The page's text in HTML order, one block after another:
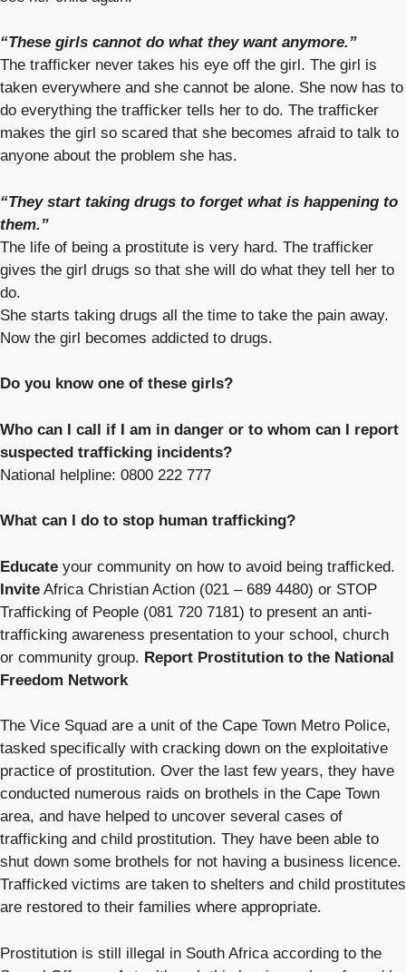
“These girls cannot do what they want anymore.”
The trafficker never takes his eye off the girl. The girl is
taken everywhere and she cannot be alone. She now has to
do everything the trafficker tells her to do. The trafficker
makes the girl so scared that she becomes afraid to talk to
anyone about the problem she has.
“They start taking drugs to forget what is happening to
them.”
The life of being a prostitute is very hard. The trafficker
gives the girl drugs so that she will do what they tell her to
do.
She starts taking drugs all the time to take the pain away.
Now the girl becomes addicted to drugs.
Do you know one of these girls?
Who can I call if I am in danger or to whom can I report
suspected trafficking incidents?
National helpline: 0800 222 777
What can I do to stop human trafficking?
Educate your community on how to avoid being trafficked.
Invite Africa Christian Action (021 – 689 4480) or STOP
Trafficking of People (081 720 7181) to present an anti-
trafficking awareness presentation to your school, church
or community group. Report Prostitution to the National
Freedom Network
The Vice Squad are a unit of the Cape Town Metro Police,
tasked specifically with cracking down on the exploitative
practice of prostitution. Over the last few years, they have
conducted numerous raids on brothels in the Cape Town
area, and have helped to uncover several cases of
trafficking and child prostitution. They have been able to
shut down some brothels for not having a business licence.
Trafficked victims are taken to shelters and child prostitutes
are restored to their families where appropriate.
Prostitution is still illegal in South Africa according to the